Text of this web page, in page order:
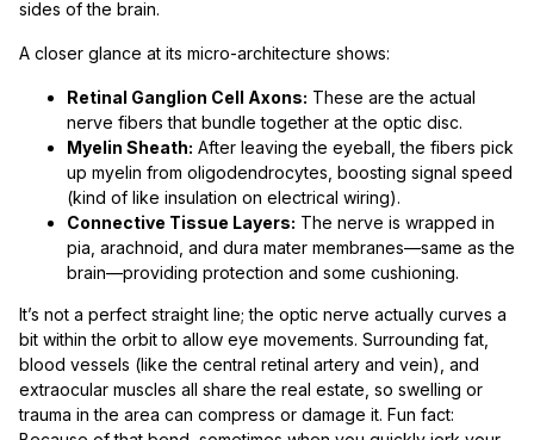
sides of the brain.
A closer glance at its micro-architecture shows:
Retinal Ganglion Cell Axons: These are the actual
nerve fibers that bundle together at the optic disc.
Myelin Sheath: After leaving the eyeball, the fibers pick
up myelin from oligodendrocytes, boosting signal speed
(kind of like insulation on electrical wiring).
Connective Tissue Layers: The nerve is wrapped in
pia, arachnoid, and dura mater membranes—same as the
brain—providing protection and some cushioning.
It’s not a perfect straight line; the optic nerve actually curves a
bit within the orbit to allow eye movements. Surrounding fat,
blood vessels (like the central retinal artery and vein), and
extraocular muscles all share the real estate, so swelling or
trauma in the area can compress or damage it. Fun fact: